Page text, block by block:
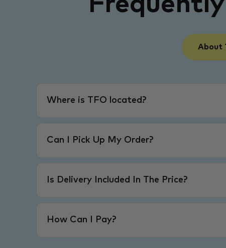
About
Where is TFO located?
Can I Pick Up My Order?
Is Delivery Included In The Price?
How Can I Pay?